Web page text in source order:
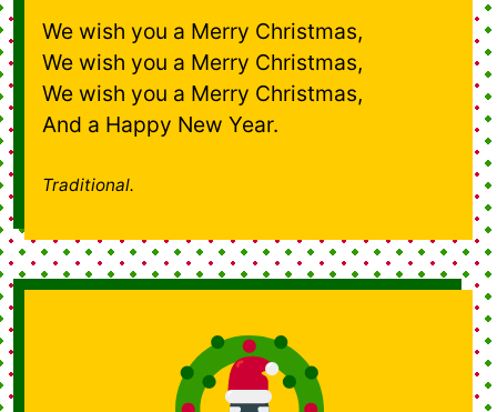
We wish you a Merry Christmas,
We wish you a Merry Christmas,
We wish you a Merry Christmas,
And a Happy New Year.
Traditional.